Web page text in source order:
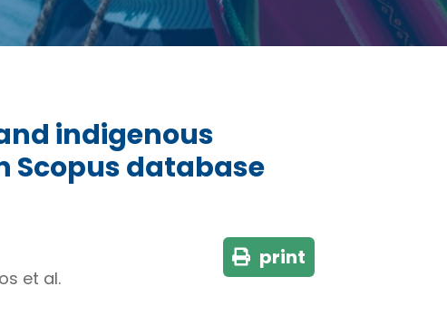
indigenous
Scopus database
et al.
print